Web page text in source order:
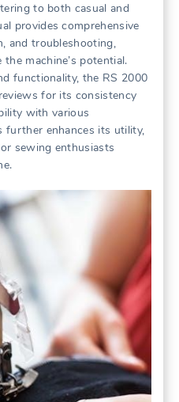
to both casual and
provides comprehensive
and troubleshooting,
machine’s potential.
functionality, the RS 2000
for its consistency
with various
further enhances its utility,
sewing enthusiasts